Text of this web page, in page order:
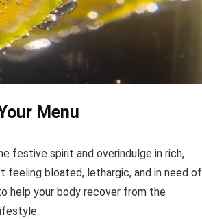
Menu
festive spirit and overindulge in rich,
feeling bloated, lethargic, and in need of
help your body recover from the